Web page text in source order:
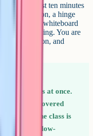
into the first ten minutes
lesson, a hinge
or a quick whiteboard
pre-teaching. You are
to build on, and
two jobs at once.
content covered
whether the class is
find low-